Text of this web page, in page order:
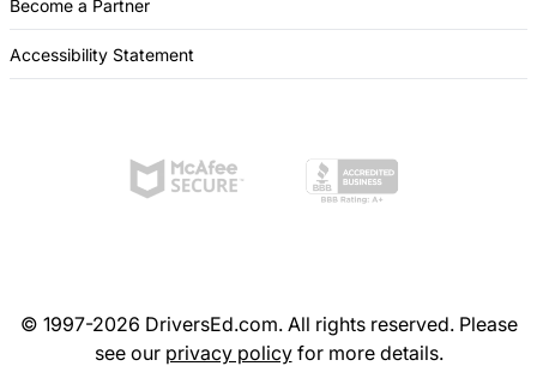
Become a Partner
Accessibility Statement
© 1997-2026 DriversEd.com. All rights reserved. Please
see our privacy policyfor more details.